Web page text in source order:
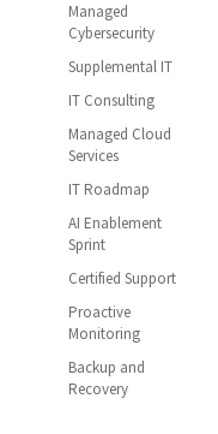
Managed
Cybersecurity
Supplemental IT
IT Consulting
Managed Cloud
Services
IT Roadmap
AI Enablement
Sprint
Certified Support
Proactive
Monitoring
Backup and
Recovery